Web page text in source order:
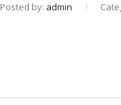
Posted by: admin